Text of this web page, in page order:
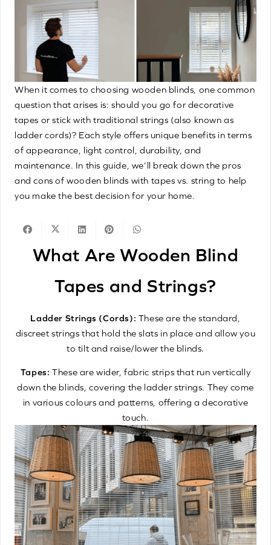
When it comes to choosing wooden blinds, one common
question that arises is: should you go for decorative
tapes or stick with traditional strings (also known as
ladder cords)? Each style offers unique benefits in terms
of appearance, light control, durability, and
maintenance. In this guide, we’ll break down the pros
and cons of wooden blinds with tapes vs. string to help
you make the best decision for your home.
What Are Wooden Blind
Tapes and Strings?
Ladder Strings (Cords): These are the standard,
discreet strings that hold the slats in place and allow you
to tilt and raise/lower the blinds.
Tapes: These are wider, fabric strips that run vertically
down the blinds, covering the ladder strings. They come
in various colours and patterns, offering a decorative
touch.